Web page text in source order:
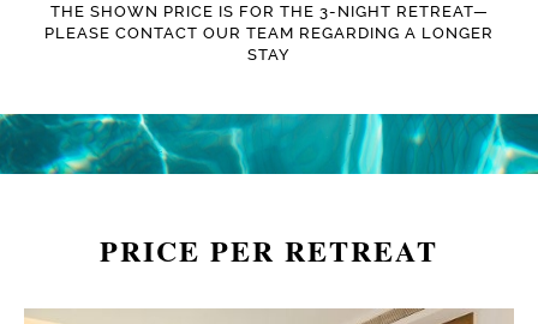
THE SHOWN PRICE IS FOR THE 3-NIGHT RETREAT—
PLEASE CONTACT OUR TEAM REGARDING A LONGER
STAY
PRICE PER RETREAT